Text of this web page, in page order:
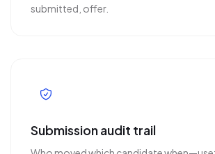
submitted, offer.
Submission audit trail